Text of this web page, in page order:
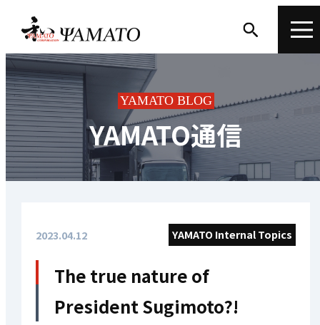
YAMATO BLOG
YAMATO通信
2023.04.12 YAMATO Internal Topics
The true nature of
President Sugimoto?!